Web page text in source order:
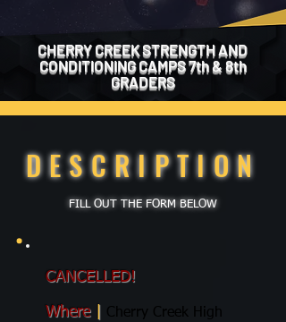
CHERRY CREEK STRENGTH AND
CONDITIONING CAMPS 7th & 8th
GRADERS
DESCRIPTION
FILL OUT THE FORM BELOW
CANCELLED!
Where
Cherry Creek High